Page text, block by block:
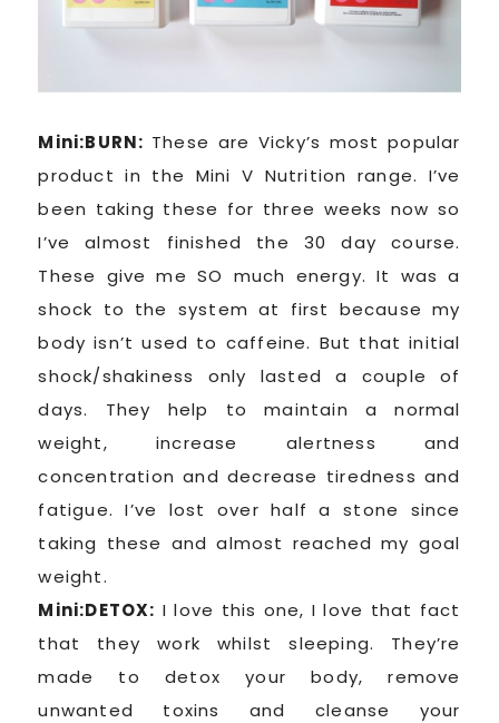
Mini:BURN: These are Vicky’s most popular
product in the Mini V Nutrition range. I’ve
been taking these for three weeks now so
I’ve almost finished the 30 day course.
These give me SO much energy. It was a
shock to the system at first because my
body isn’t used to caffeine. But that initial
shock/shakiness only lasted a couple of
days. They help to maintain a normal
weight, increase alertness and
concentration and decrease tiredness and
fatigue. I’ve lost over half a stone since
taking these and almost reached my goal
weight.
Mini:DETOX: I love this one, I love that fact
that they work whilst sleeping. They’re
made to detox your body, remove
unwanted toxins and cleanse your